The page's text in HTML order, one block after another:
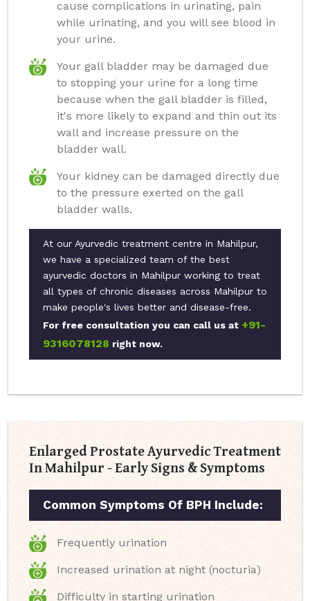
cause complications in urinating, pain
while urinating, and you will see blood in
your urine.
Your gall bladder may be damaged due
to stopping your urine for a long time
because when the gall bladder is filled,
it's more likely to expand and thin out its
wall and increase pressure on the
bladder wall.
Your kidney can be damaged directly due
to the pressure exerted on the gall
bladder walls.
At our Ayurvedic treatment centre in Mahilpur,
we have a specialized team of the best
ayurvedic doctors in Mahilpur working to treat
all types of chronic diseases across Mahilpur to
make people's lives better and disease-free.
For free consultation you can call us at +91-
9316078128 right now.
Enlarged Prostate Ayurvedic Treatment
In Mahilpur - Early Signs & Symptoms
Common Symptoms Of BPH Include:
Frequently urination
Increased urination at night (nocturia)
Difficulty in starting urination